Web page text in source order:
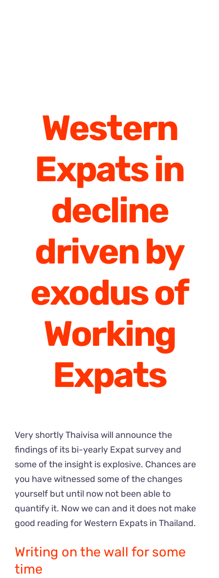
Western
Expats in
decline
driven by
exodus of
Working
Expats
Very shortly Thaivisa will announce the
findings of its bi-yearly Expat survey and
some of the insight is explosive. Chances are
you have witnessed some of the changes
yourself but until now not been able to
quantify it. Now we can and it does not make
good reading for Western Expats in Thailand.
Writing on the wall for some
time